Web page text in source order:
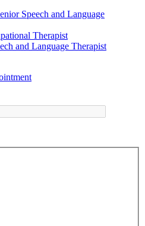
Speech and Language
Therapist
and Language Therapist